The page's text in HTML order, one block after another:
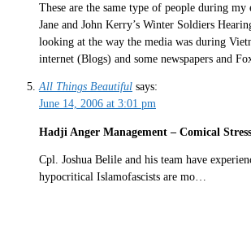
These are the same type of people during
Jane and John Kerry’s Winter Soldiers
looking at the way the media was during
internet (Blogs) and some newspapers and
All Things Beautiful says:
June 14, 2006 at 3:01 pm
Hadji Anger Management – Comical
Cpl. Joshua Belile and his team have
hypocritical Islamofascists are mo…